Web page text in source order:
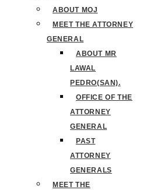
ABOUT MOJ
MEET THE ATTORNEY
GENERAL
ABOUT MR
LAWAL
PEDRO(SAN).
OFFICE OF THE
ATTORNEY
GENERAL
PAST
ATTORNEY
GENERALS
MEET THE